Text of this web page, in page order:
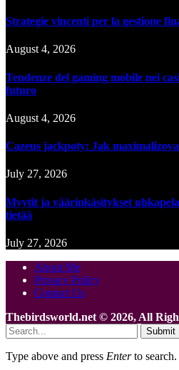
Strategie vincenti per la gestione
August 4, 2026
Tendenze del gaming mobile nei
futuro
August 4, 2026
Cazeus jackpoty: Jak
July 27, 2026
Myytit ja väärinkäsitykset
tietää
July 27, 2026
About Me
Privacy Policy
Contact Us
Thebirdsworld.net © 2026, All
Submit
Type above and press Enterto search.